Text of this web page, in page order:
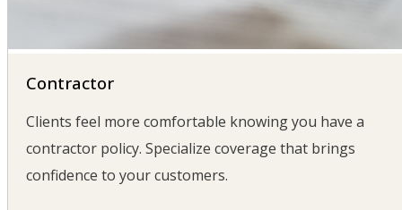
Contractor
Clients feel more comfortable knowing you have a
contractor policy. Specialize coverage that brings
confidence to your customers.